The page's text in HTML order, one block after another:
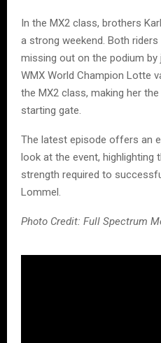
In the MX2 class, brothers
a strong weekend. Both
missing out on the podium by
WMX World Champion Lotte
the MX2 class, making her
starting gate.
The latest episode offers an
look at the event, highlighting
strength required to
Lommel.
Photo Credit: Full Spectrum